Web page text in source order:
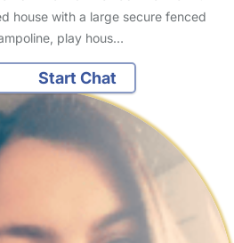
house with a large secure fenced
play hous…
Start Chat